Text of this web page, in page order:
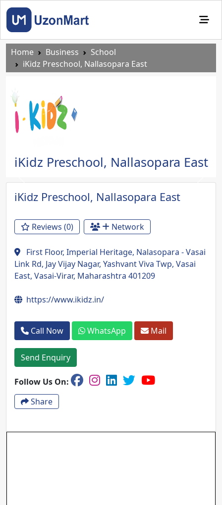
Home Business
School
iKidz Preschool, Nallasopara East
iKidz Preschool, Nallasopara East
Previous Next
iKidz Preschool, Nallasopara East
Reviews (0) Network
First Floor, Imperial Heritage, Nalasopara - Vasai
Link Rd, Jay Vijay Nagar, Yashvant Viva Twp, Vasai
East, Vasai-Virar, Maharashtra 401209
https://www.ikidz.in/
Call Now WhatsApp Mail
Send Enquiry
Follow Us On:
Share